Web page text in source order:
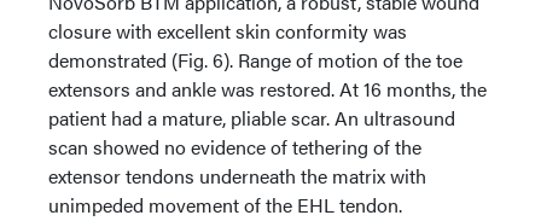
closure with excellent skin conformity was
demonstrated (Fig. 6). Range of motion of the toe
extensors and ankle was restored. At 16 months, the
patient had a mature, pliable scar. An ultrasound
scan showed no evidence of tethering of the
extensor tendons underneath the matrix with
unimpeded movement of the EHL tendon.